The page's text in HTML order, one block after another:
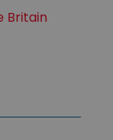
Britain